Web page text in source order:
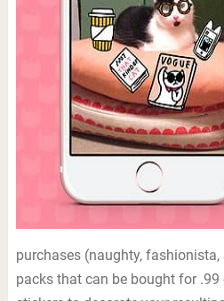
purchases (naughty,
packs that can be bought for